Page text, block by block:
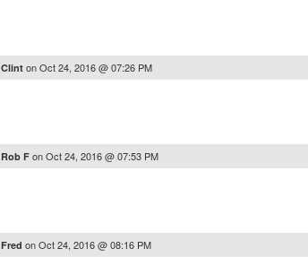
Clint onOct 24, 2016 @ 07:26 PM
Rob F onOct 24, 2016 @ 07:53 PM
Fred onOct 24, 2016 @ 08:16 PM